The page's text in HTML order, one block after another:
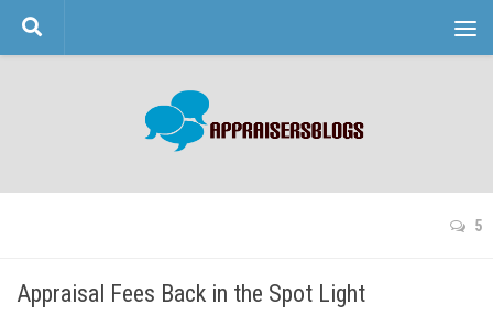
Skip to content
5
Appraisal Fees Back in the Spot Light